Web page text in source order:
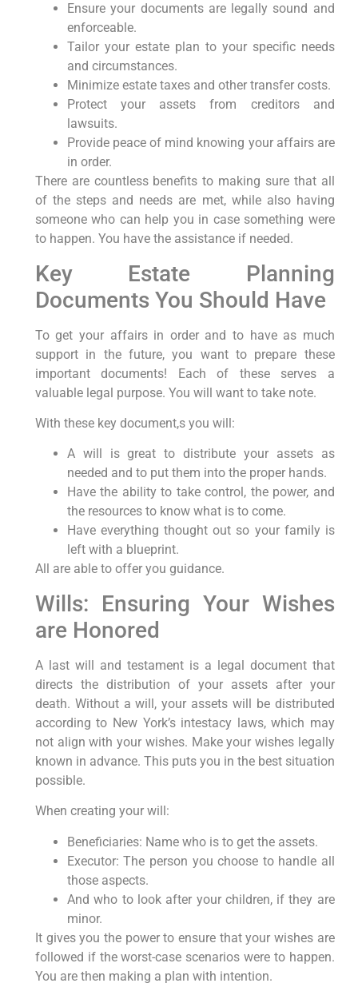
Ensure your documents are legally sound and
enforceable.
Tailor your estate plan to your specific needs
and circumstances.
Minimize estate taxes and other transfer costs.
Protect your assets from creditors and
lawsuits.
Provide peace of mind knowing your affairs are
in order.
There are countless benefits to making sure that all
of the steps and needs are met, while also having
someone who can help you in case something were
to happen. You have the assistance if needed.
Key Estate Planning
Documents You Should Have
To get your affairs in order and to have as much
support in the future, you want to prepare these
important documents! Each of these serves a
valuable legal purpose. You will want to take note.
With these key document,s you will:
A will is great to distribute your assets as
needed and to put them into the proper hands.
Have the ability to take control, the power, and
the resources to know what is to come.
Have everything thought out so your family is
left with a blueprint.
All are able to offer you guidance.
Wills: Ensuring Your Wishes
are Honored
A last will and testament is a legal document that
directs the distribution of your assets after your
death. Without a will, your assets will be distributed
according to New York’s intestacy laws, which may
not align with your wishes. Make your wishes legally
known in advance. This puts you in the best situation
possible.
When creating your will:
Beneficiaries: Name who is to get the assets.
Executor: The person you choose to handle all
those aspects.
And who to look after your children, if they are
minor.
It gives you the power to ensure that your wishes are
followed if the worst-case scenarios were to happen.
You are then making a plan with intention.